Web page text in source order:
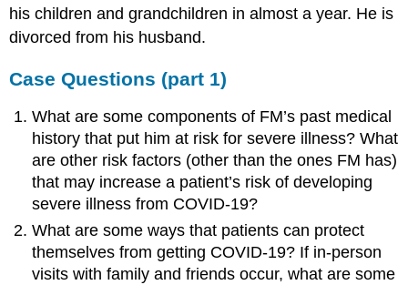
his children and grandchildren in almost a year. He is
divorced from his husband.
Case Questions (part 1)
What are some components of FM’s past medical
history that put him at risk for severe illness? What
are other risk factors (other than the ones FM has)
that may increase a patient’s risk of developing
severe illness from COVID-19?
What are some ways that patients can protect
themselves from getting COVID-19? If in-person
visits with family and friends occur, what are some